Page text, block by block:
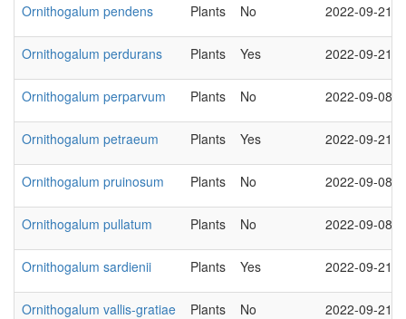
Ornithogalum pendens Plants No 2022-09-21
Ornithogalum perdurans Plants Yes 2022-09-21
Ornithogalum perparvum Plants No 2022-09-08
Ornithogalum petraeum Plants Yes 2022-09-21
Ornithogalum pruinosum Plants No 2022-09-08
Ornithogalum pullatum Plants No 2022-09-08
Ornithogalum sardienii Plants Yes 2022-09-21
Ornithogalum vallis-gratiae Plants No 2022-09-21